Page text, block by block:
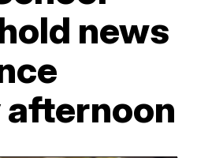
news
afternoon